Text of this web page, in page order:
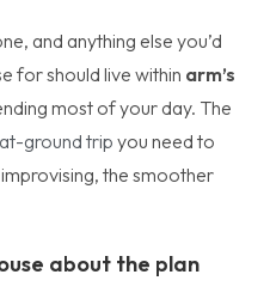
and anything else you’d
for should live within arm’s
most of your day. The
ground tripyou need to
improvising, the smoother
about the plan